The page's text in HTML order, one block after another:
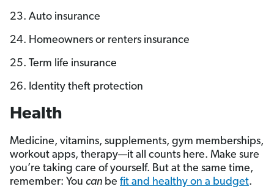
23. Auto insurance
24. Homeowners or renters insurance
25. Term life insurance
26. Identity theft protection
Health
Medicine, vitamins, supplements, gym memberships,
workout apps, therapy—it all counts here. Make sure
you’re taking care of yourself. But at the same time,
remember: You can be fit and healthy on a budget.